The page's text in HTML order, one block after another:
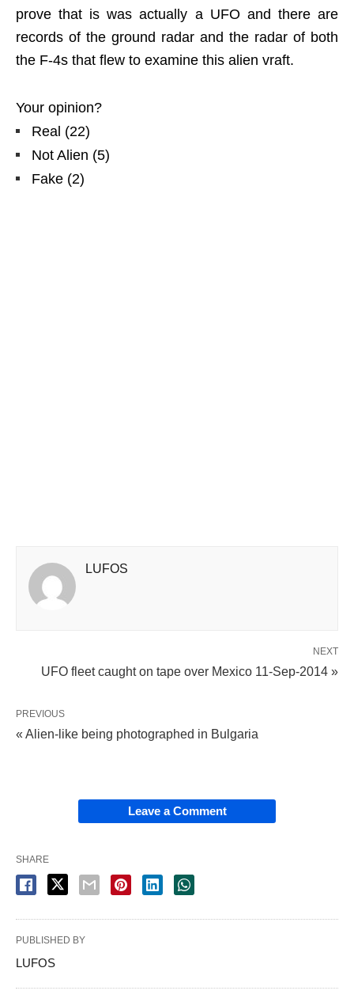
prove that is was actually a UFO and there are
records of the ground radar and the radar of both
the F-4s that flew to examine this alien vraft.
Your opinion?
Real (22)
Not Alien (5)
Fake (2)
LUFOS
NEXT
UFO fleet caught on tape over Mexico 11-Sep-2014 »
PREVIOUS
« Alien-like being photographed in Bulgaria
Leave a Comment
SHARE
PUBLISHED BY
LUFOS